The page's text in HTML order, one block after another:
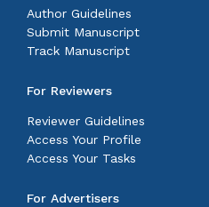
Author Guidelines
Submit Manuscript
Track Manuscript
For Reviewers
Reviewer Guidelines
Access Your Profile
Access Your Tasks
For Advertisers